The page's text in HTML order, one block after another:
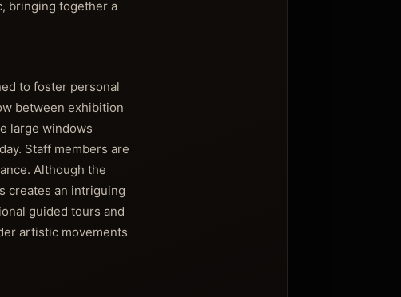
bringing together a
to foster personal
between exhibition
large windows
Staff members are
Although the
creates an intriguing
guided tours and
artistic movements